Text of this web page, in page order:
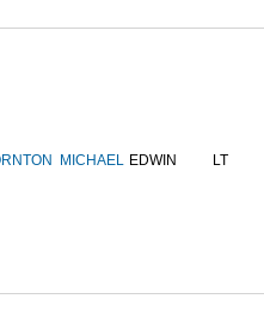
MICHAEL EDWIN LT